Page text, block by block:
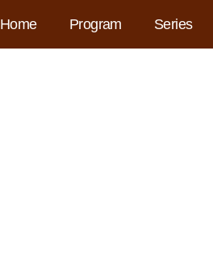
Home Program Series